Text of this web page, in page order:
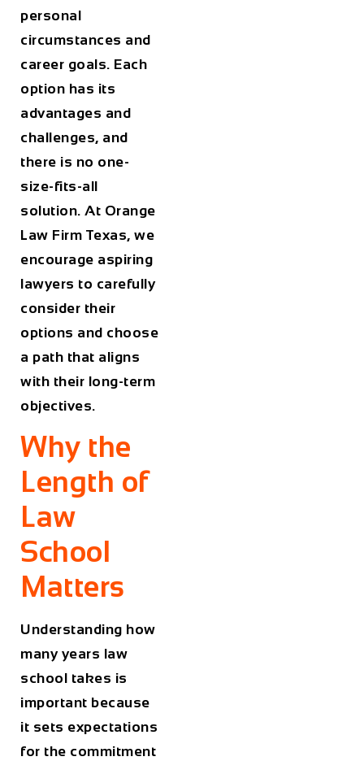
personal
circumstances and
career goals. Each
option has its
advantages and
challenges, and
there is no one-
size-fits-all
solution. At Orange
Law Firm Texas, we
encourage aspiring
lawyers to carefully
consider their
options and choose
a path that aligns
with their long-term
objectives.
Why the
Length of
Law
School
Matters
Understanding how
many years law
school takes is
important because
it sets expectations
for the commitment